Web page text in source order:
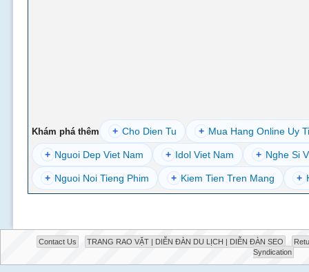
Khám phá thêm + Cho Dien Tu + Mua Hang Online Uy
+ Nguoi Dep Viet Nam + Idol Viet Nam + Nghe Si
+ Nguoi Noi Tieng Phim + Kiem Tien Tren Mang +
Contact Us TRANG RAO VẶT | DIỄN ĐÀN DU LỊCH | DIỄN ĐÀN SEO
Syndication